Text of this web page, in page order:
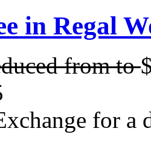
in Regal
fromto
for a